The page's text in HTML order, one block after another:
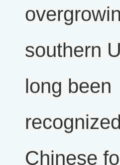
southern
long been
Chinese